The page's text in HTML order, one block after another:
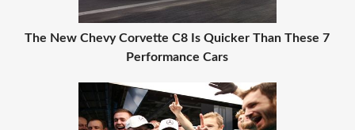
The New Chevy Corvette C8 Is Quicker Than These 7
Performance Cars